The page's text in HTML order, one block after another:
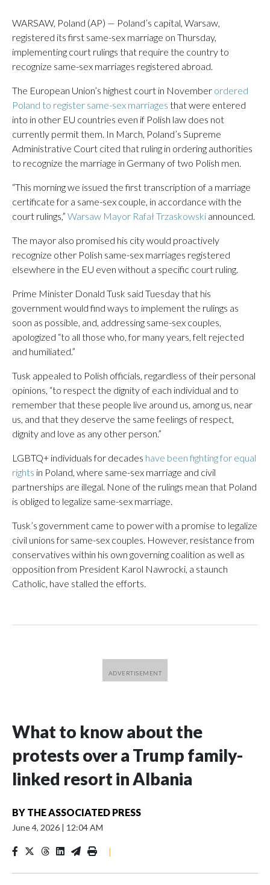
WARSAW, Poland (AP) — Poland’s capital, Warsaw,
registered its first same-sex marriage on Thursday,
implementing court rulings that require the country to
recognize same-sex marriages registered abroad.
The European Union’s highest court in November ordered
Poland to register same-sex marriages that were entered
into in other EU countries even if Polish law does not
currently permit them. In March, Poland’s Supreme
Administrative Court cited that ruling in ordering authorities
to recognize the marriage in Germany of two Polish men.
“This morning we issued the first transcription of a marriage
certificate for a same-sex couple, in accordance with the
court rulings,” Warsaw Mayor Rafał Trzaskowski announced.
The mayor also promised his city would proactively
recognize other Polish same-sex marriages registered
elsewhere in the EU even without a specific court ruling.
Prime Minister Donald Tusk said Tuesday that his
government would find ways to implement the rulings as
soon as possible, and, addressing same-sex couples,
apologized “to all those who, for many years, felt rejected
and humiliated.”
Tusk appealed to Polish officials, regardless of their personal
opinions, “to respect the dignity of each individual and to
remember that these people live around us, among us, near
us, and that they deserve the same feelings of respect,
dignity and love as any other person.”
LGBTQ+ individuals for decades have been fighting for equal
rights in Poland, where same-sex marriage and civil
partnerships are illegal. None of the rulings mean that Poland
is obliged to legalize same-sex marriage.
Tusk’s government came to power with a promise to legalize
civil unions for same-sex couples. However, resistance from
conservatives within his own governing coalition as well as
opposition from President Karol Nawrocki, a staunch
Catholic, have stalled the efforts.
What to know about the
protests over a Trump family-
linked resort in Albania
BY THE ASSOCIATED PRESS
June 4, 2026 | 12:04 AM
|